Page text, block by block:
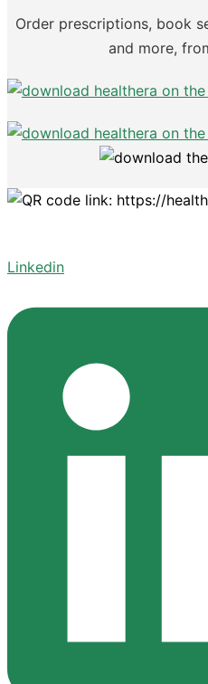
Order prescriptions, book
and more,
Linkedin